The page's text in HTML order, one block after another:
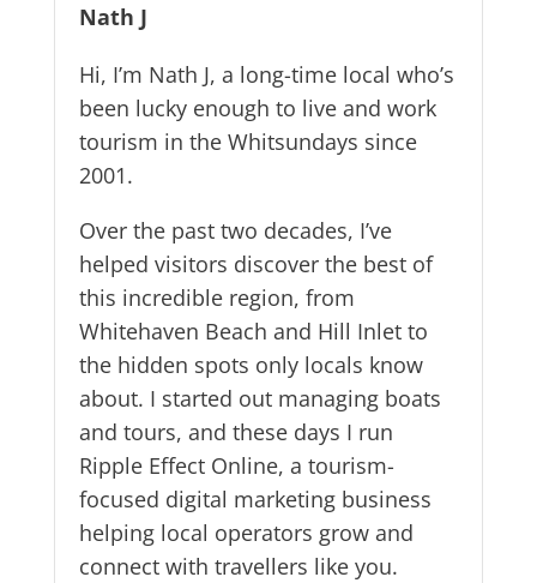
Nath J
Hi, I’m Nath J, a long-time local who’s
been lucky enough to live and work
tourism in the Whitsundays since
2001.
Over the past two decades, I’ve
helped visitors discover the best of
this incredible region, from
Whitehaven Beach and Hill Inlet to
the hidden spots only locals know
about. I started out managing boats
and tours, and these days I run
Ripple Effect Online, a tourism-
focused digital marketing business
helping local operators grow and
connect with travellers like you.